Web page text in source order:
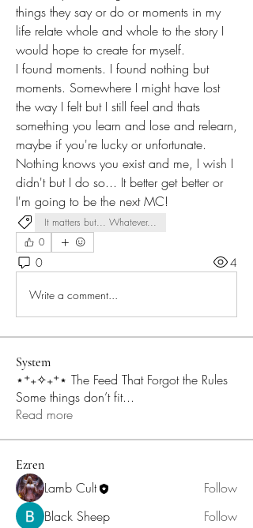
things they say or do or moments in my
life relate whole and whole to the story I
would hope to create for myself.
I found moments. I found nothing but
moments. Somewhere I might have lost
the way I felt but I still feel and thats
something you learn and lose and relearn,
maybe if you're lucky or unfortunate.
Nothing knows you exist and me, I wish I
didn't but I do so... It better get better or
I'm going to be the next MC!
It matters but... Whatever...
0
0 4
Write a comment...
System
⋆⁺₊✧₊⁺⋆ The Feed That Forgot the Rules
Some things don’t fit...
Read more
Ezren
Lamb Cult
Follow
Black Sheep
Follow